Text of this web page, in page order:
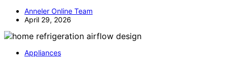
Anneler Online Team
April 29, 2026
Appliances